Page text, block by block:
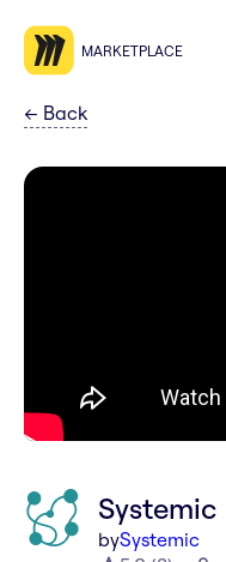
MARKETPLACE
← Back
Systemic
bySystemic